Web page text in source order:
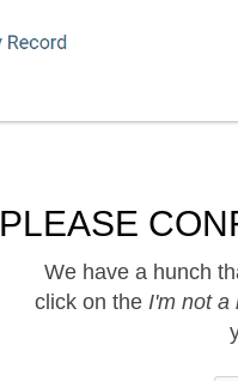
PLEASE
We have a hunch
click on the I'm not a